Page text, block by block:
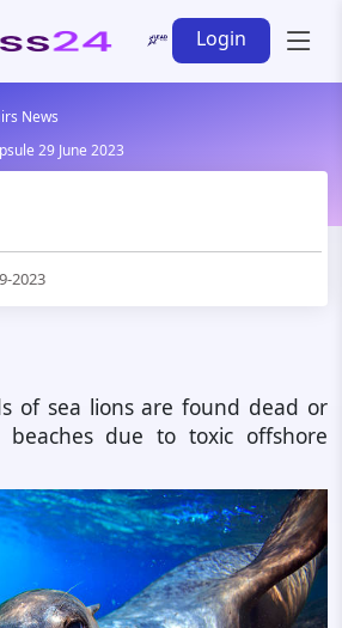
Login
News
29 June 2023
2023
of sea lions are found dead or
beaches due to toxic offshore